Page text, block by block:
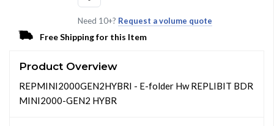
Need 10+? Request a volume quote
Free Shipping for this Item
Product Overview
REPMINI2000GEN2HYBRI - E-folder Hw REPLIBIT BDR
MINI2000-GEN2 HYBR